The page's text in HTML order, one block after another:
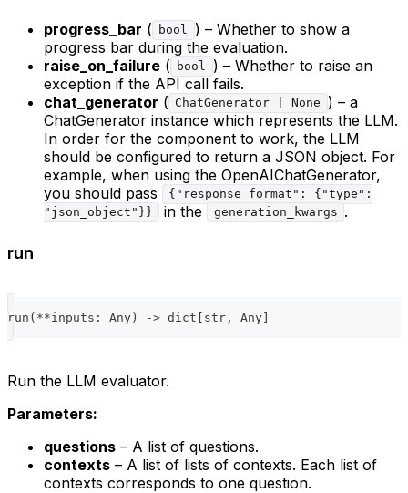
progress_bar ( bool
) – Whether to show a
progress bar during the evaluation.
raise_on_failure ( bool
) – Whether to raise an
exception if the API call fails.
chat_generator ( ChatGenerator | None
) – a
ChatGenerator instance which represents the LLM.
In order for the component to work, the LLM
should be configured to return a JSON object. For
example, when using the OpenAIChatGenerator,
you should pass
{"response_format": {"type":
"json_object"}}
in the generation_kwargs .
run
run ( **inputs : Any) -> dict [ str , Any]
Run the LLM evaluator.
Parameters:
questions – A list of questions.
contexts – A list of lists of contexts. Each list of
contexts corresponds to one question.